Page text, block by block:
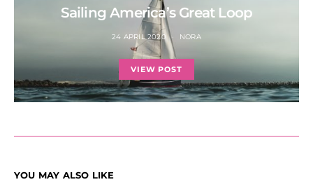
Sailing America’s Great Loop
24 APRIL 2020 NORA
VIEW POST
YOU MAY ALSO LIKE